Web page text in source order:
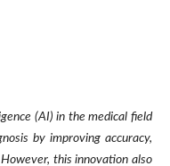
(AI) in the medical field
by improving accuracy,
this innovation also